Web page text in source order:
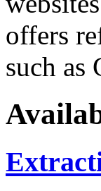
offers
such as